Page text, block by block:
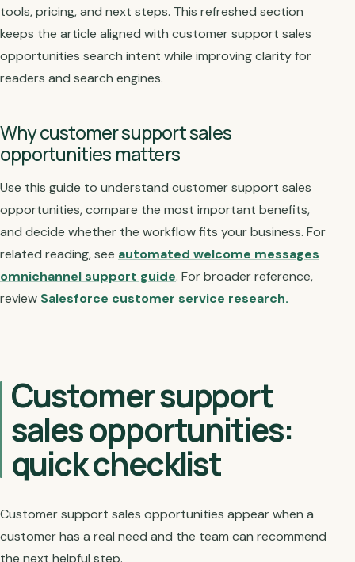
tools, pricing, and next steps. This refreshed section
keeps the article aligned with customer support sales
opportunities search intent while improving clarity for
readers and search engines.
Why customer support sales
opportunities matters
Use this guide to understand customer support sales
opportunities, compare the most important benefits,
and decide whether the workflow fits your business. For
related reading, see automated welcome messages
omnichannel support guide. For broader reference,
review Salesforce customer service research.
Customer support
sales opportunities:
quick checklist
Customer support sales opportunities appear when a
customer has a real need and the team can recommend